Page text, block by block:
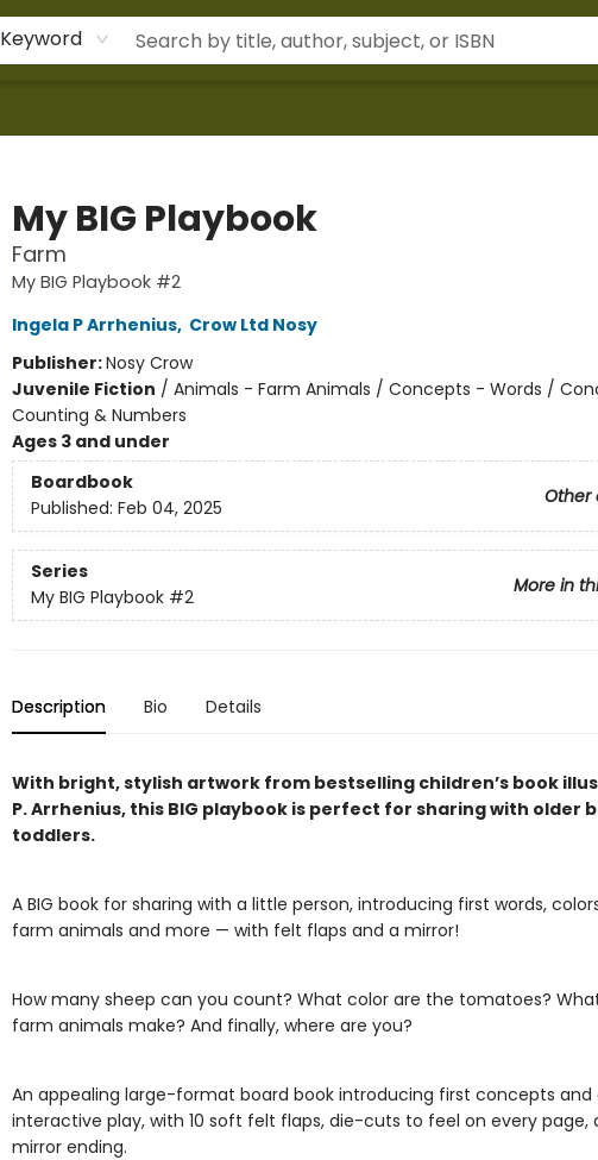
Keyword
My BIG Playbook
Farm
My BIG Playbook #2
Ingela P Arrhenius, Crow Ltd Nosy
Publisher:Nosy Crow
Juvenile Fiction / Animals - Farm Animals / Concepts - Words /
Counting & Numbers
Ages 3 and under
Boardbook
Other
Published: Feb 04, 2025
Series
More in
My BIG Playbook #2
Description Bio Details
With bright, stylish artwork from bestselling children’s book
P. Arrhenius, this BIG playbook is perfect for sharing with older
toddlers.
A BIG book for sharing with a little person, introducing first words,
farm animals and more — with felt flaps and a mirror!
How many sheep can you count? What color are the tomatoes?
farm animals make? And finally, where are you?
An appealing large-format board book introducing first concepts and
interactive play, with 10 soft felt flaps, die-cuts to feel on every page,
mirror ending.